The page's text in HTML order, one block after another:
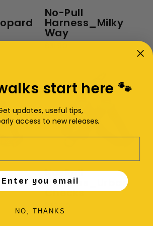
No-Pull
Harness_Milky
Way
No-Pull
Harness_Urban
Checks
start here 🐾
updates, useful tips,
access to new releases.
Enter you email
NO, THANKS